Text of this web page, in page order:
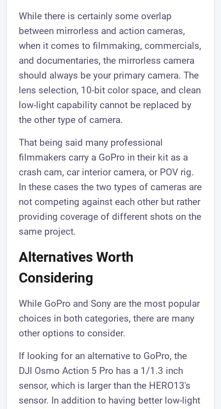
While there is certainly some overlap
between mirrorless and action cameras,
when it comes to filmmaking, commercials,
and documentaries, the mirrorless camera
should always be your primary camera. The
lens selection, 10-bit color space, and clean
low-light capability cannot be replaced by
the other type of camera.
That being said many professional
filmmakers carry a GoPro in their kit as a
crash cam, car interior camera, or POV rig.
In these cases the two types of cameras are
not competing against each other but rather
providing coverage of different shots on the
same project.
Alternatives Worth
Considering
While GoPro and Sony are the most popular
choices in both categories, there are many
other options to consider.
If looking for an alternative to GoPro, the
DJI Osmo Action 5 Pro has a 1/1.3 inch
sensor, which is larger than the HERO13's
sensor. In addition to having better low-light